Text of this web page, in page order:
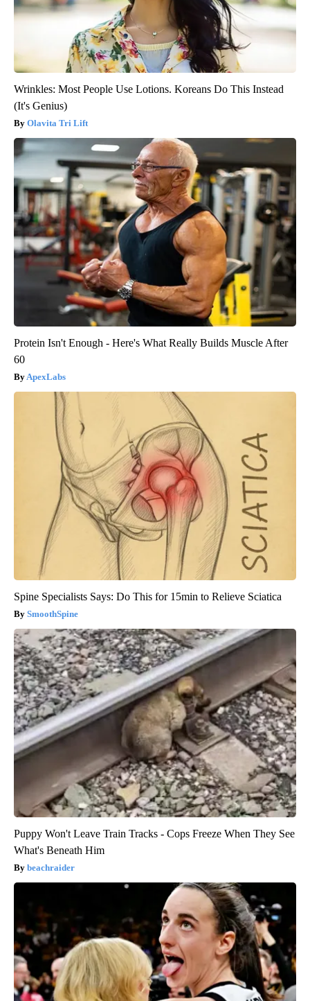
Wrinkles: Most People Use Lotions. Koreans Do This Instead
(It's Genius)
Olavita Tri Lift
Protein Isn't Enough - Here's What Really Builds Muscle After
60
ApexLabs
Spine Specialists Says: Do This for 15min to Relieve Sciatica
SmoothSpine
Puppy Won't Leave Train Tracks - Cops Freeze When They See
What's Beneath Him
beachraider